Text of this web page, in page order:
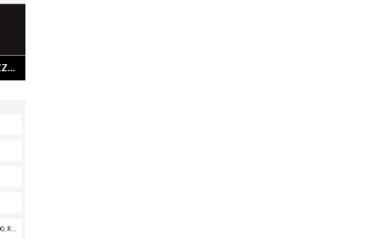
CATERPILLAR D9T, D8T, ... NOZZLE AS-WASHER